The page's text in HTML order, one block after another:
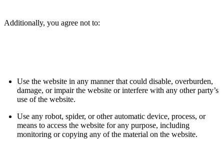
Additionally, you agree not to:
Use the website in any manner that could disable, overburden,
damage, or impair the website or interfere with any other party’s
use of the website.
Use any robot, spider, or other automatic device, process, or
means to access the website for any purpose, including
monitoring or copying any of the material on the website.